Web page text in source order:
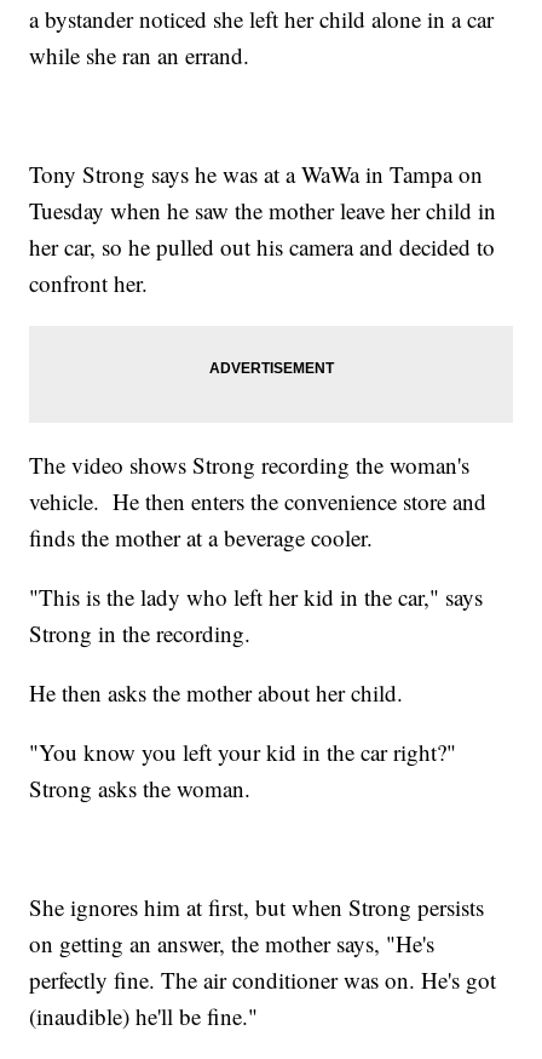
a bystander noticed she left her child alone in a car
while she ran an errand.
Tony Strong says he was at a WaWa in Tampa on
Tuesday when he saw the mother leave her child in
her car, so he pulled out his camera and decided to
confront her.
The video shows Strong recording the woman's
vehicle. He then enters the convenience store and
finds the mother at a beverage cooler.
"This is the lady who left her kid in the car," says
Strong in the recording.
He then asks the mother about her child.
"You know you left your kid in the car right?"
Strong asks the woman.
She ignores him at first, but when Strong persists
on getting an answer, the mother says, "He's
perfectly fine. The air conditioner was on. He's got
(inaudible) he'll be fine."